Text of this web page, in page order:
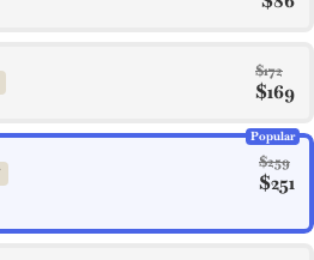
$172
$169
$259
$251
Popular